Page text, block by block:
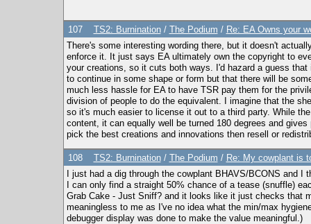
107 TS2: Burnination/ The Podium / Re: EA Owns your
There's some interesting wording there, but it doesn't
enforce it. It just says EA ultimately own the copyright to
your creations, so it cuts both ways. I'd hazard a guess
to continue in some shape or form but that there will be
much less hassle for EA to have TSR pay them for the
division of people to do the equivalent. I imagine that the
so it's much easier to license it out to a third party. While
content, it can equally well be turned 180 degrees and
pick the best creations and innovations then resell or
108 TS2: Burnination/ The Podium / Re: My cowplant is
I just had a dig through the cowplant BHAVS/BCONS and
I can only find a straight 50% chance of a tease (snuffle)
Grab Cake - Just Sniff? and it looks like it just checks that
meaningless to me as I've no idea what the min/max
debugger display was done to make the value meaningful.)